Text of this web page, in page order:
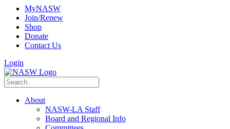
MyNASW
Join/Renew
Shop
Donate
Contact Us
Login
About
NASW-LA Staff
Board and Regional Info